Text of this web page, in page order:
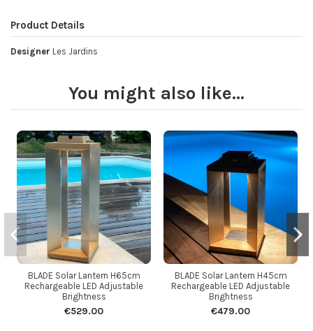
Product Details
Designer Les Jardins
You might also like...
BLADE Solar Lantern H65cm
Rechargeable LED Adjustable
Brightness
€529.00
BLADE Solar Lantern H45cm
Rechargeable LED Adjustable
Brightness
€479.00